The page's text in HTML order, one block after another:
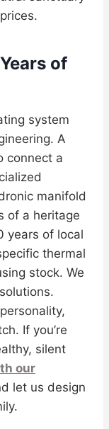
of
system
A
connect a
manifold
of a heritage
years of local
thermal
stock. We
If you’re
silent
our
let us design